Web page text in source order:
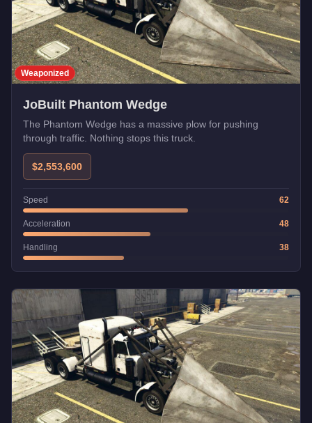
Weaponized
JoBuilt Phantom Wedge
The Phantom Wedge has a massive plow for pushing
through traffic. Nothing stops this truck.
$2,553,600
Speed 62
Acceleration 48
Handling 38